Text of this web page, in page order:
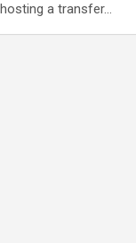
a transfer…